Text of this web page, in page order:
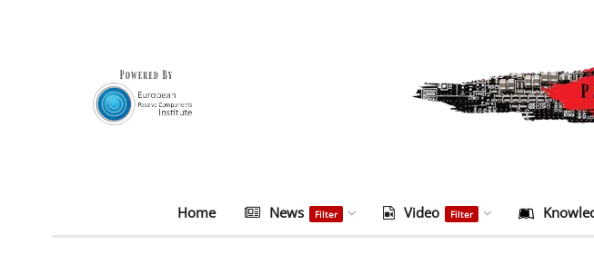
Home News Filter Video Filter